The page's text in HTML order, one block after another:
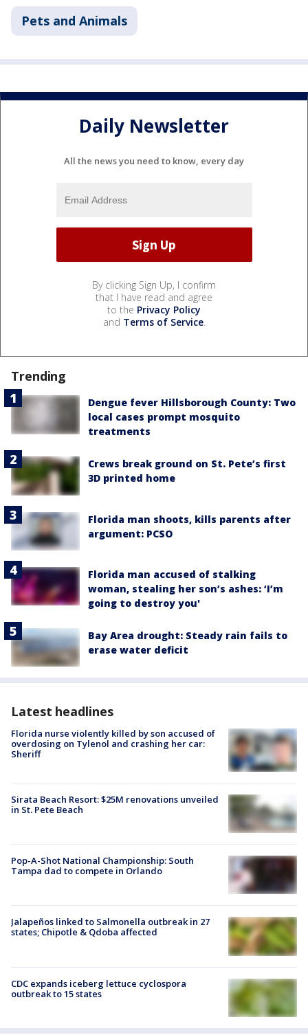
Pets and Animals
Daily Newsletter
All the news you need to know, every day
By clicking Sign Up, I confirm
that I have read and agree
to the Privacy Policy
and Terms of Service.
Trending
Dengue fever Hillsborough County: Two
local cases prompt mosquito
treatments
Crews break ground on St. Pete’s first
3D printed home
Florida man shoots, kills parents after
argument: PCSO
Florida man accused of stalking
woman, stealing her son’s ashes: ‘I’m
going to destroy you'
Bay Area drought: Steady rain fails to
erase water deficit
Latest headlines
Florida nurse violently killed by son accused of
overdosing on Tylenol and crashing her car:
Sheriff
Sirata Beach Resort: $25M renovations unveiled
in St. Pete Beach
Pop-A-Shot National Championship: South
Tampa dad to compete in Orlando
Jalapeños linked to Salmonella outbreak in 27
states; Chipotle & Qdoba affected
CDC expands iceberg lettuce cyclospora
outbreak to 15 states